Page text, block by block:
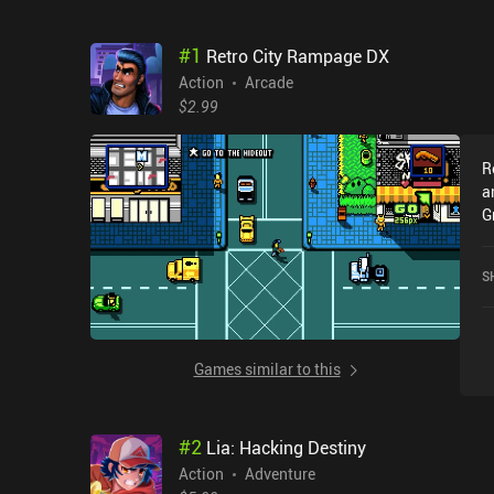
#1 Retro City Rampage DX
Action
Arcade
$2.99
Games similar to this
#2 Lia: Hacking Destiny
Action
Adventure